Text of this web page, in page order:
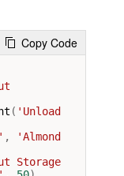
Copy Code
( 'Unload
,
'Almond
Storage